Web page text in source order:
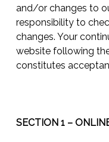
and/or changes to
responsibility to
changes. Your
website following
constitutes
SECTION 1 –